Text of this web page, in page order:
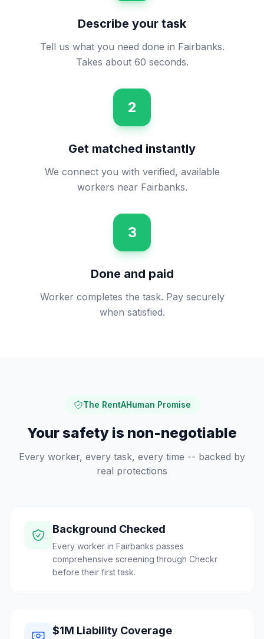
Describe your task
Tell us what you need done in Fairbanks.
Takes about 60 seconds.
2
Get matched instantly
We connect you with verified, available
workers near Fairbanks.
3
Done and paid
Worker completes the task. Pay securely
when satisfied.
The RentAHuman Promise
Your safety is non-negotiable
Every worker, every task, every time -- backed by
real protections
Background Checked
Every worker in Fairbanks passes
comprehensive screening through Checkr
before their first task.
$1M Liability Coverage